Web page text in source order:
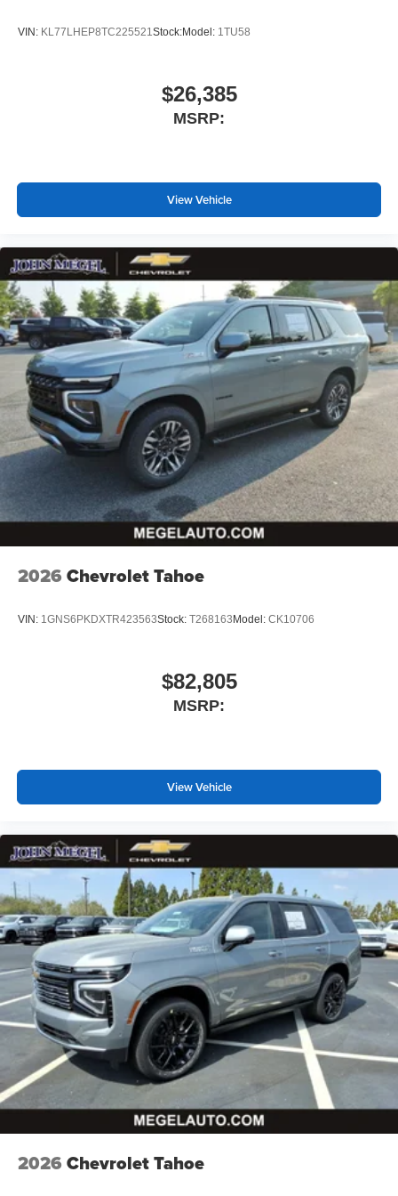
VIN: KL77LHEP8TC225521Stock:Model: 1TU58
$26,385
MSRP:
View Vehicle
2026 Chevrolet Tahoe
VIN: 1GNS6PKDXTR423563Stock: T268163 Model: CK10706
$82,805
MSRP:
View Vehicle
2026 Chevrolet Tahoe